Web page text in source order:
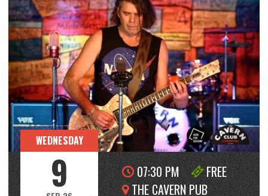
WEDNESDAY
9 07:30 PM
FREE
THE CAVERN PUB